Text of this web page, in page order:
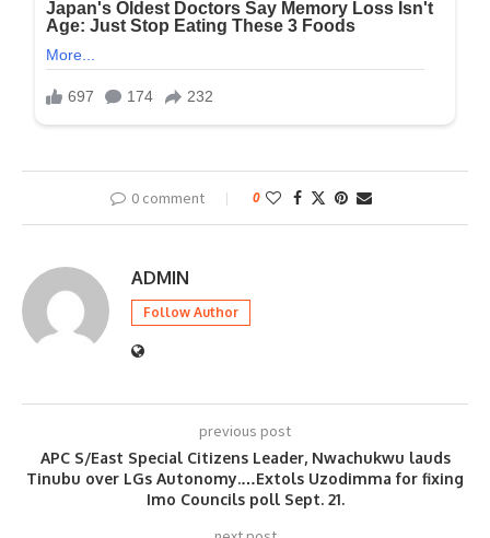
0 comment 0
ADMIN
Follow Author
previous post
APC S/East Special Citizens Leader, Nwachukwu lauds
Tinubu over LGs Autonomy.…Extols Uzodimma for fixing
Imo Councils poll Sept. 21.